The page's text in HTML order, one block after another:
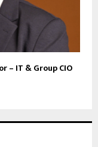
– IT & Group CIO